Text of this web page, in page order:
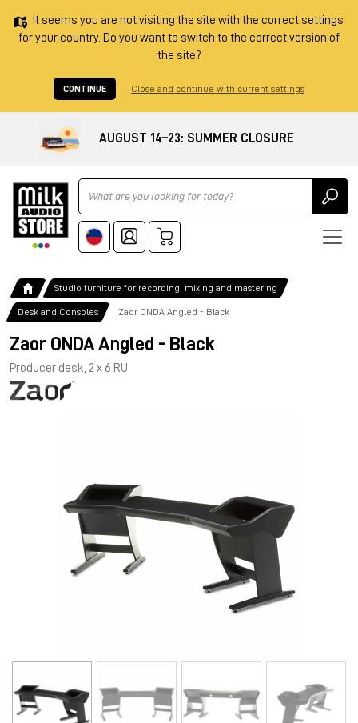
It seems you are not visiting the site with the correct settings
for your country. Do you want to switch to the correct version of
the site?
CONTINUE Close and continue with current settings
AUGUST 14–23: SUMMER CLOSURE
Ricerca
Studio furniture for recording, mixing and mastering
Desk and Consoles Zaor ONDA Angled - Black
Zaor ONDA Angled - Black
Producer desk, 2 x 6 RU